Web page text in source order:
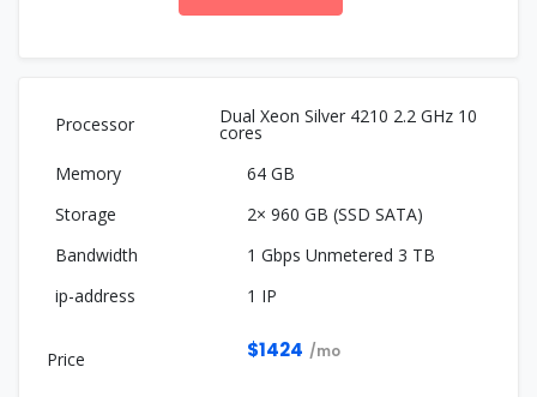
Dual Xeon Silver 4210 2.2 GHz 10
cores
64 GB
2× 960 GB (SSD SATA)
1 Gbps Unmetered 3 TB
1 IP
$1424 /mo